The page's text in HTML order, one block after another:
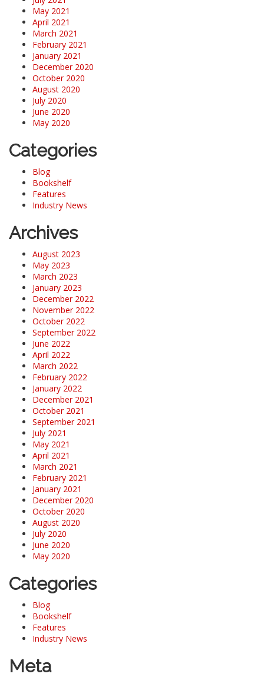
May 2021
April 2021
March 2021
February 2021
January 2021
December 2020
October 2020
August 2020
July 2020
June 2020
May 2020
Categories
Blog
Bookshelf
Features
Industry News
Archives
August 2023
May 2023
March 2023
January 2023
December 2022
November 2022
October 2022
September 2022
June 2022
April 2022
March 2022
February 2022
January 2022
December 2021
October 2021
September 2021
July 2021
May 2021
April 2021
March 2021
February 2021
January 2021
December 2020
October 2020
August 2020
July 2020
June 2020
May 2020
Categories
Blog
Bookshelf
Features
Industry News
Meta